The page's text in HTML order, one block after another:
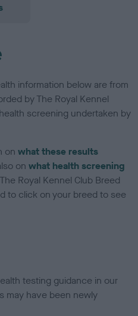
information below are from
by The Royal Kennel
screening undertaken by
onwhat these results
onwhat health screening
Royal Kennel Club Breed
to click on your breed to see
testing guidance in our
may have been newly